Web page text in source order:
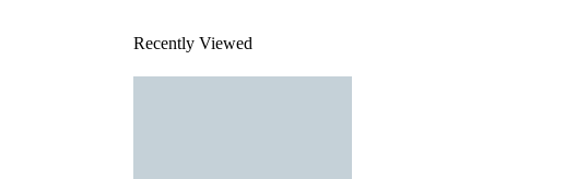
Recently Viewed